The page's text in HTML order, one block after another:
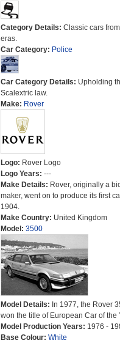
Category Details: Classic cars
eras.
Car Category: Police
Car Category Details: Upholding
Scalextric law.
Make: Rover
Logo: Rover Logo
Logo Years: ---
Make Details: Rover, originally a
maker, went on to produce its first
1904.
Make Country: United Kingdom
Model: 3500
Model Details: In 1977, the Rover
won the title of European Car of the
Model Production Years: 1976 -
Base Colour: White